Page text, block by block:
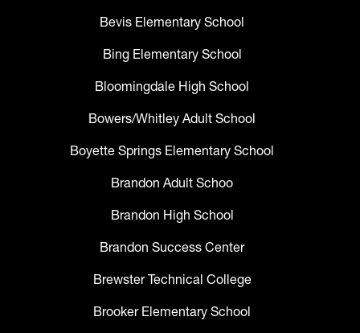
Bevis Elementary School
Bing Elementary School
Bloomingdale High School
Bowers/Whitley Adult School
Boyette Springs Elementary School
Brandon Adult Schoo
Brandon High School
Brandon Success Center
Brewster Technical College
Brooker Elementary School